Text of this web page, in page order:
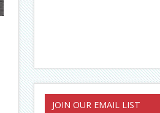
JOIN OUR EMAIL LIST